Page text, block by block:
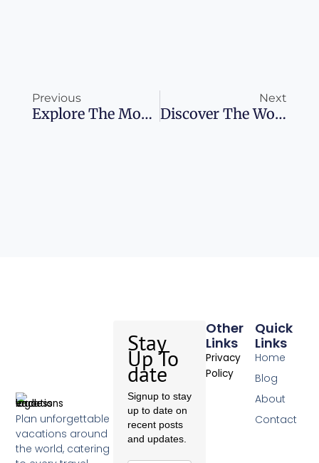
Previous
Explore The Most Romantic Hotels Across The Globe
Next
Discover The Wonders Of Sardinia: 8 Unmissable Destinations
Plan unforgettable
vacations around
the world, catering
Quick
Links
Home
Blog
About
Contact
Other
Links
Privacy
Policy
Stay
Up To
date
Signup to stay
up to date on
recent posts
and updates.